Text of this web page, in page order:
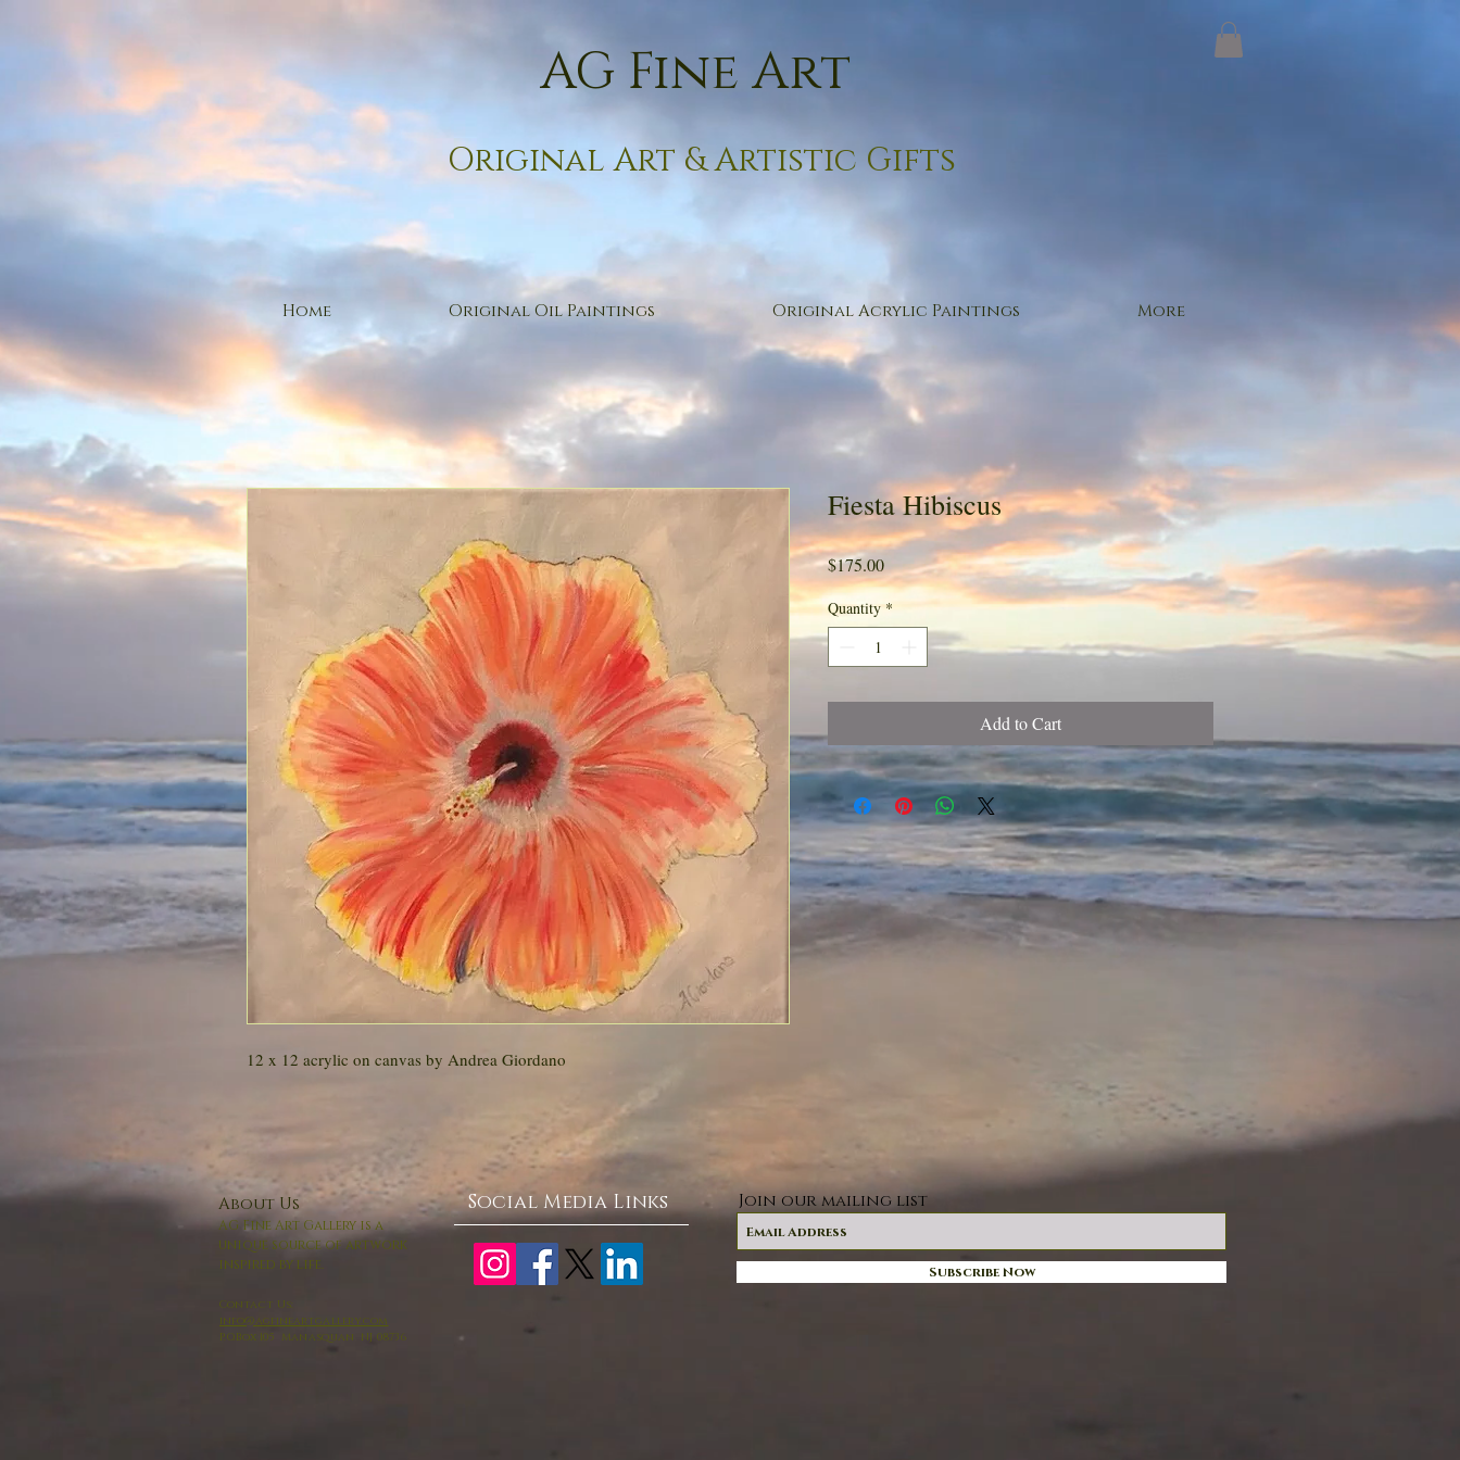
AG Fine Art
Original Art & Artistic Gifts
Home Original Oil Paintings Original Acrylic Paintings More
12 x 12 acrylic on canvas by Andrea Giordano
Fiesta Hibiscus
$175.00Price
Quantity *
Add to Cart
About Us
AG Fine Art Gallery is a
unique source of artwork
inspired by life.
Join our mailing list
Subscribe Now
Social Media Links
Contact Us:
info@agfineartgallery.com
P.O.Box 105 Manasquan NJ 08736